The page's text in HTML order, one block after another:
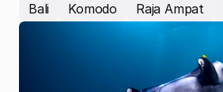
Bali Komodo Raja Ampat